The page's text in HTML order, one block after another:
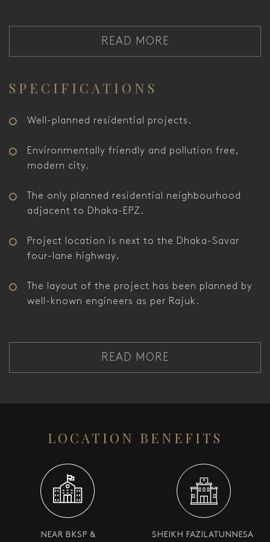
READ MORE
SPECIFICATIONS
Well-planned residential projects.
Environmentally friendly and pollution free,
modern city.
The only planned residential neighbourhood
adjacent to Dhaka-EPZ.
Project location is next to the Dhaka-Savar
four-lane highway.
The layout of the project has been planned by
well-known engineers as per Rajuk.
READ MORE
LOCATION BENEFITS
NEAR BKSP & SHEIKH FAZILATUNNESA